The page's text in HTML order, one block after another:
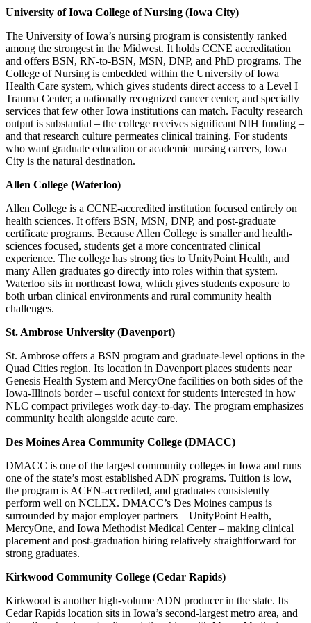
University of Iowa College of Nursing (Iowa City)
The University of Iowa’s nursing program is consistently ranked
among the strongest in the Midwest. It holds CCNE accreditation
and offers BSN, RN-to-BSN, MSN, DNP, and PhD programs. The
College of Nursing is embedded within the University of Iowa
Health Care system, which gives students direct access to a Level I
Trauma Center, a nationally recognized cancer center, and specialty
services that few other Iowa institutions can match. Faculty research
output is substantial – the college receives significant NIH funding –
and that research culture permeates clinical training. For students
who want graduate education or academic nursing careers, Iowa
City is the natural destination.
Allen College (Waterloo)
Allen College is a CCNE-accredited institution focused entirely on
health sciences. It offers BSN, MSN, DNP, and post-graduate
certificate programs. Because Allen College is smaller and health-
sciences focused, students get a more concentrated clinical
experience. The college has strong ties to UnityPoint Health, and
many Allen graduates go directly into roles within that system.
Waterloo sits in northeast Iowa, which gives students exposure to
both urban clinical environments and rural community health
challenges.
St. Ambrose University (Davenport)
St. Ambrose offers a BSN program and graduate-level options in the
Quad Cities region. Its location in Davenport places students near
Genesis Health System and MercyOne facilities on both sides of the
Iowa-Illinois border – useful context for students interested in how
NLC compact privileges work day-to-day. The program emphasizes
community health alongside acute care.
Des Moines Area Community College (DMACC)
DMACC is one of the largest community colleges in Iowa and runs
one of the state’s most established ADN programs. Tuition is low,
the program is ACEN-accredited, and graduates consistently
perform well on NCLEX. DMACC’s Des Moines campus is
surrounded by major employer partners – UnityPoint Health,
MercyOne, and Iowa Methodist Medical Center – making clinical
placement and post-graduation hiring relatively straightforward for
strong graduates.
Kirkwood Community College (Cedar Rapids)
Kirkwood is another high-volume ADN producer in the state. Its
Cedar Rapids location sits in Iowa’s second-largest metro area, and